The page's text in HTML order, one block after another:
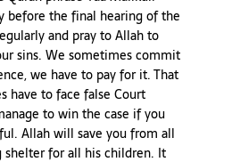
before the final hearing of the
and pray to Allah to
sins. We sometimes commit
we have to pay for it. That
have to face false Court
to win the case if you
Allah will save you from all
shelter for all his children. It